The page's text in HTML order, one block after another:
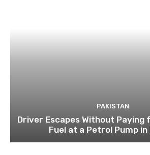
PAKISTAN
Driver Escapes Without Paying
Fuel at a Petrol Pump